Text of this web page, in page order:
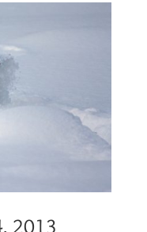
2013